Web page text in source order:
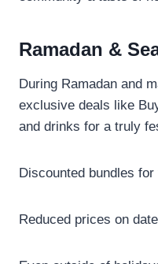
Ramadan &
During Ramadan and
exclusive deals like
and drinks for a truly
Discounted bundles
Reduced prices on